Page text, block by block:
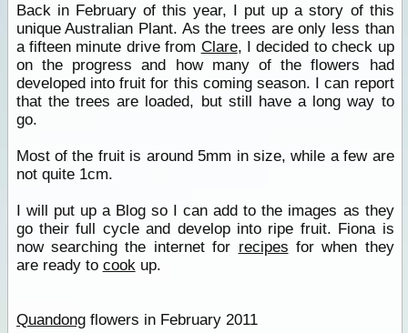
Back in February of this year, I put up a story of this
unique Australian Plant. As the trees are only less than
a fifteen minute drive from Clare, I decided to check up
on the progress and how many of the flowers had
developed into fruit for this coming season. I can report
that the trees are loaded, but still have a long way to
go.
Most of the fruit is around 5mm in size, while a few are
not quite 1cm.
I will put up a Blog so I can add to the images as they
go their full cycle and develop into ripe fruit. Fiona is
now searching the internet for recipes for when they
are ready to cookup.
Quandongflowers in February 2011